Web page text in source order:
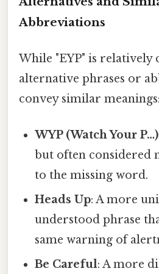
Abbreviations
While "EYP" is relatively
alternative phrases or
convey similar meanings:
WYP (Watch Your P…)
but often considered
to the missing word.
Heads Up: A more
understood phrase
same warning of
Be Careful: A more